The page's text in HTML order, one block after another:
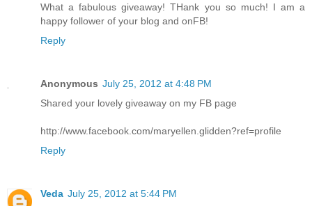
What a fabulous giveaway! THank you so much! I am a
happy follower of your blog and onFB!
Reply
Anonymous July 25, 2012 at 4:48 PM
Shared your lovely giveaway on my FB page
http://www.facebook.com/maryellen.glidden?ref=profile
Reply
Veda July 25, 2012 at 5:44 PM